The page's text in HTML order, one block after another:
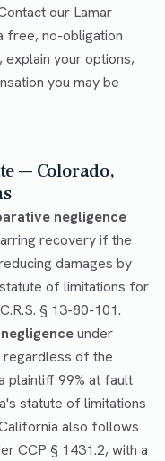
our Lamar
free, no-obligation
explain your options,
you may be
— Colorado,
negligence
recovery if the
damages by
of limitations for
§ 13-80-101.
under
regardless of the
99% at fault
statute of limitations
also follows
CCP § 1431.2, with a